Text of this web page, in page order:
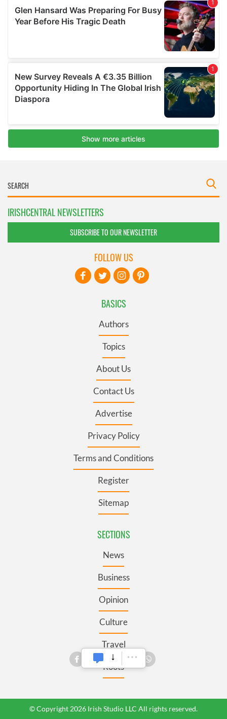
IRISHCENTRAL NEWSLETTERS
SUBSCRIBE TO OUR NEWSLETTER
BASICS
Authors
Topics
About Us
Contact Us
Advertise
Privacy Policy
Terms and Conditions
Register
Sitemap
SECTIONS
News
Business
Opinion
Culture
Travel
Roots
FOLLOW US
© Copyright 2026 Irish Studio LLC All rights reserved.